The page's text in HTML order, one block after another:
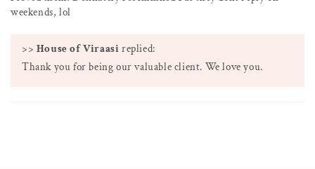
weekends, lol
>> House of Viraasi replied:
Thank you for being our valuable client. We love you.